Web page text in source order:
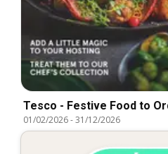
Tesco - Festive Food to
01/02/2026-31/12/2026